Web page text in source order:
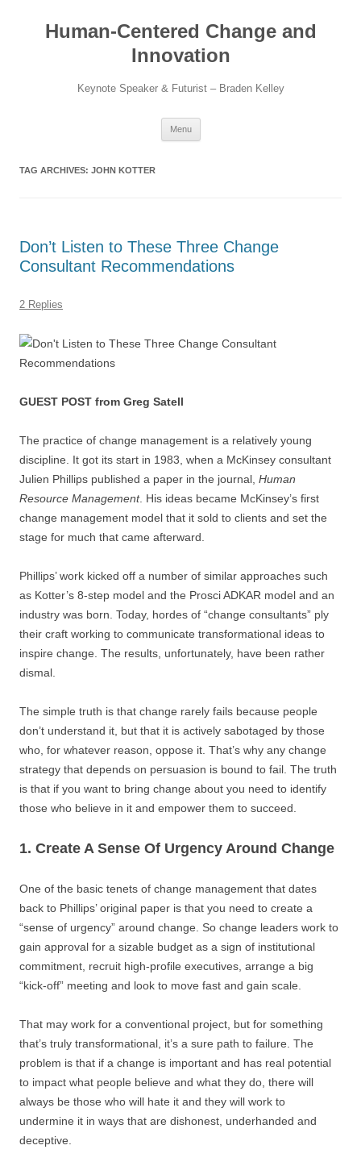
contentHuman-Centered Change and
Innovation
Keynote Speaker & Futurist – Braden Kelley
Menu
TAG ARCHIVES: JOHN KOTTER
Don’t Listen to These Three Change
Consultant Recommendations
2 Replies
GUEST POST from Greg Satell
The practice of change management is a relatively young
discipline. It got its start in 1983, when a McKinsey consultant
Julien Phillips published a paper in the journal, Human
Resource Management. His ideas became McKinsey’s first
change management model that it sold to clients and set the
stage for much that came afterward.
Phillips’ work kicked off a number of similar approaches such
as Kotter’s 8-step model and the Prosci ADKAR model and an
industry was born. Today, hordes of “change consultants” ply
their craft working to communicate transformational ideas to
inspire change. The results, unfortunately, have been rather
dismal.
The simple truth is that change rarely fails because people
don’t understand it, but that it is actively sabotaged by those
who, for whatever reason, oppose it. That’s why any change
strategy that depends on persuasion is bound to fail. The truth
is that if you want to bring change about you need to identify
those who believe in it and empower them to succeed.
1. Create A Sense Of Urgency Around Change
One of the basic tenets of change management that dates
back to Phillips’ original paper is that you need to create a
“sense of urgency” around change. So change leaders work to
gain approval for a sizable budget as a sign of institutional
commitment, recruit high-profile executives, arrange a big
“kick-off” meeting and look to move fast and gain scale.
That may work for a conventional project, but for something
that’s truly transformational, it’s a sure path to failure. The
problem is that if a change is important and has real potential
to impact what people believe and what they do, there will
always be those who will hate it and they will work to
undermine it in ways that are dishonest, underhanded and
deceptive.